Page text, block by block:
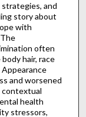
and
story about
with
often
hair, race
and worsened
contextual
health
stressors,